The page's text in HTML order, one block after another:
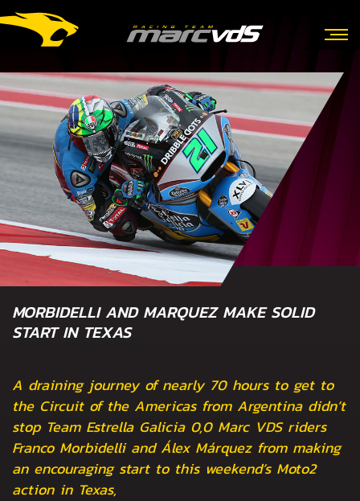
MORBIDELLI AND MARQUEZ MAKE SOLID
START IN TEXAS
A draining journey of nearly 70 hours to get to
the Circuit of the Americas from Argentina didn’t
stop Team Estrella Galicia 0,0 Marc VDS riders
Franco Morbidelli and Álex Márquez from making
an encouraging start to this weekend’s Moto2
action in Texas,